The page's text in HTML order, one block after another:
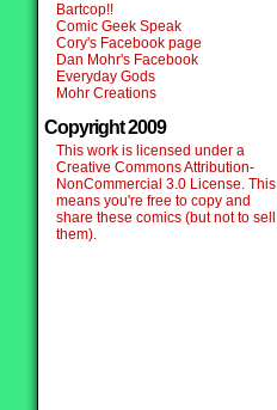
Bartcop!!
Comic Geek Speak
Cory's Facebook page
Dan Mohr's Facebook
Everyday Gods
Mohr Creations
Copyright 2009
This work is licensed under a
Creative Commons Attribution-
NonCommercial 3.0 License. This
means you're free to copy and
share these comics (but not to sell
them).